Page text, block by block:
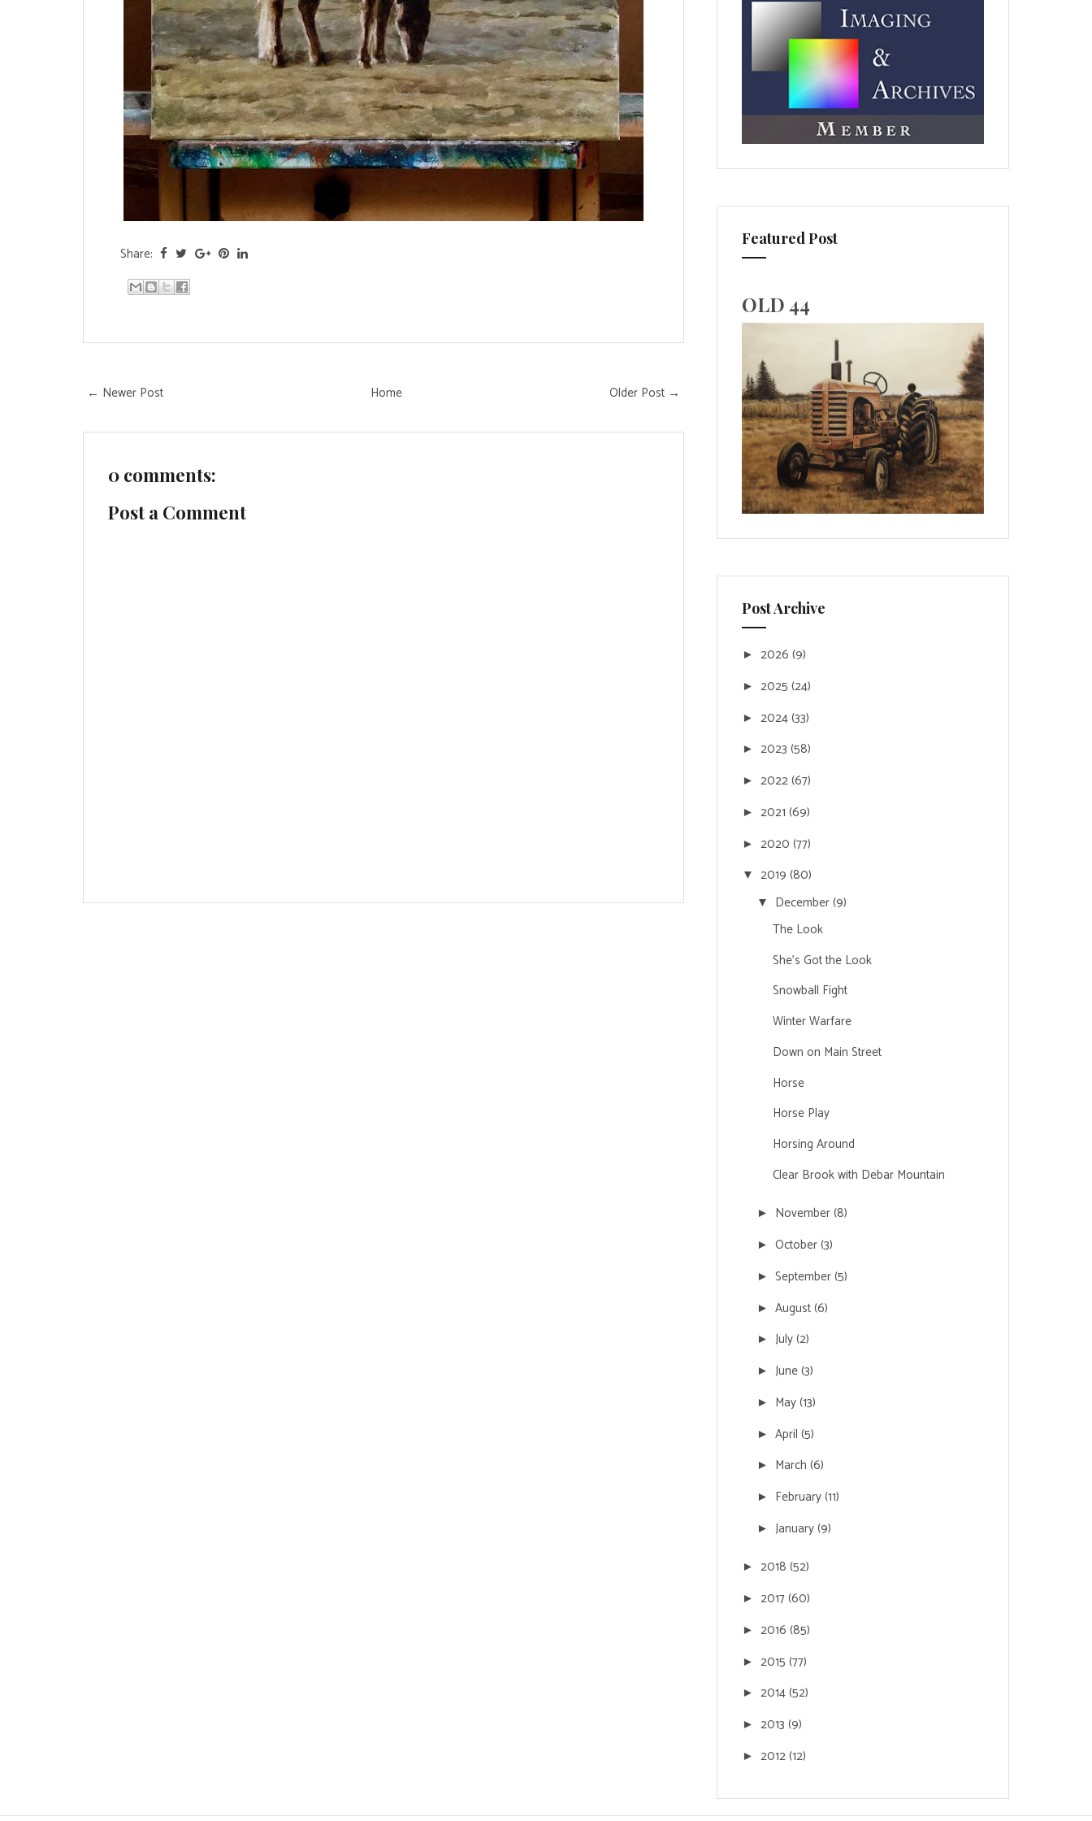
Share:
← Newer Post Older Post →
Home
0 comments:
Post a Comment
Featured Post
OLD 44
Post Archive
► 2026 (9)
► 2025 (24)
► 2024(33)
► 2023 (58)
► 2022(67)
► 2021 (69)
► 2020 (77)
▼ 2019 (80)
▼ December(9)
The Look
She's Got the Look
Snowball Fight
Winter Warfare
Down on Main Street
Horse
Horse Play
Horsing Around
Clear Brook with Debar Mountain
► November(8)
► October(3)
► September(5)
► August(6)
► July(2)
► June(3)
► May(13)
► April (5)
► March (6)
► February(11)
► January(9)
► 2018 (52)
► 2017(60)
► 2016 (85)
► 2015 (77)
► 2014(52)
► 2013 (9)
► 2012(12)